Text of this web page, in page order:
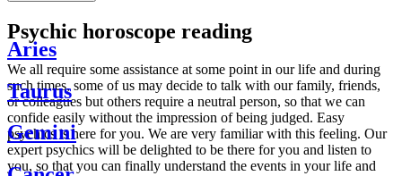
Psychic horoscope reading
We all require some assistance at some point in our life and during
such times, some of us may decide to talk with our family, friends,
or colleagues but others require a neutral person, so that we can
confide easily without the impression of being judged. Easy
psychics is here for you. We are very familiar with this feeling. Our
expert psychics will be delighted to be there for you and listen to
you, so that you can finally understand the events in your life and
Aries
Taurus
Gemini